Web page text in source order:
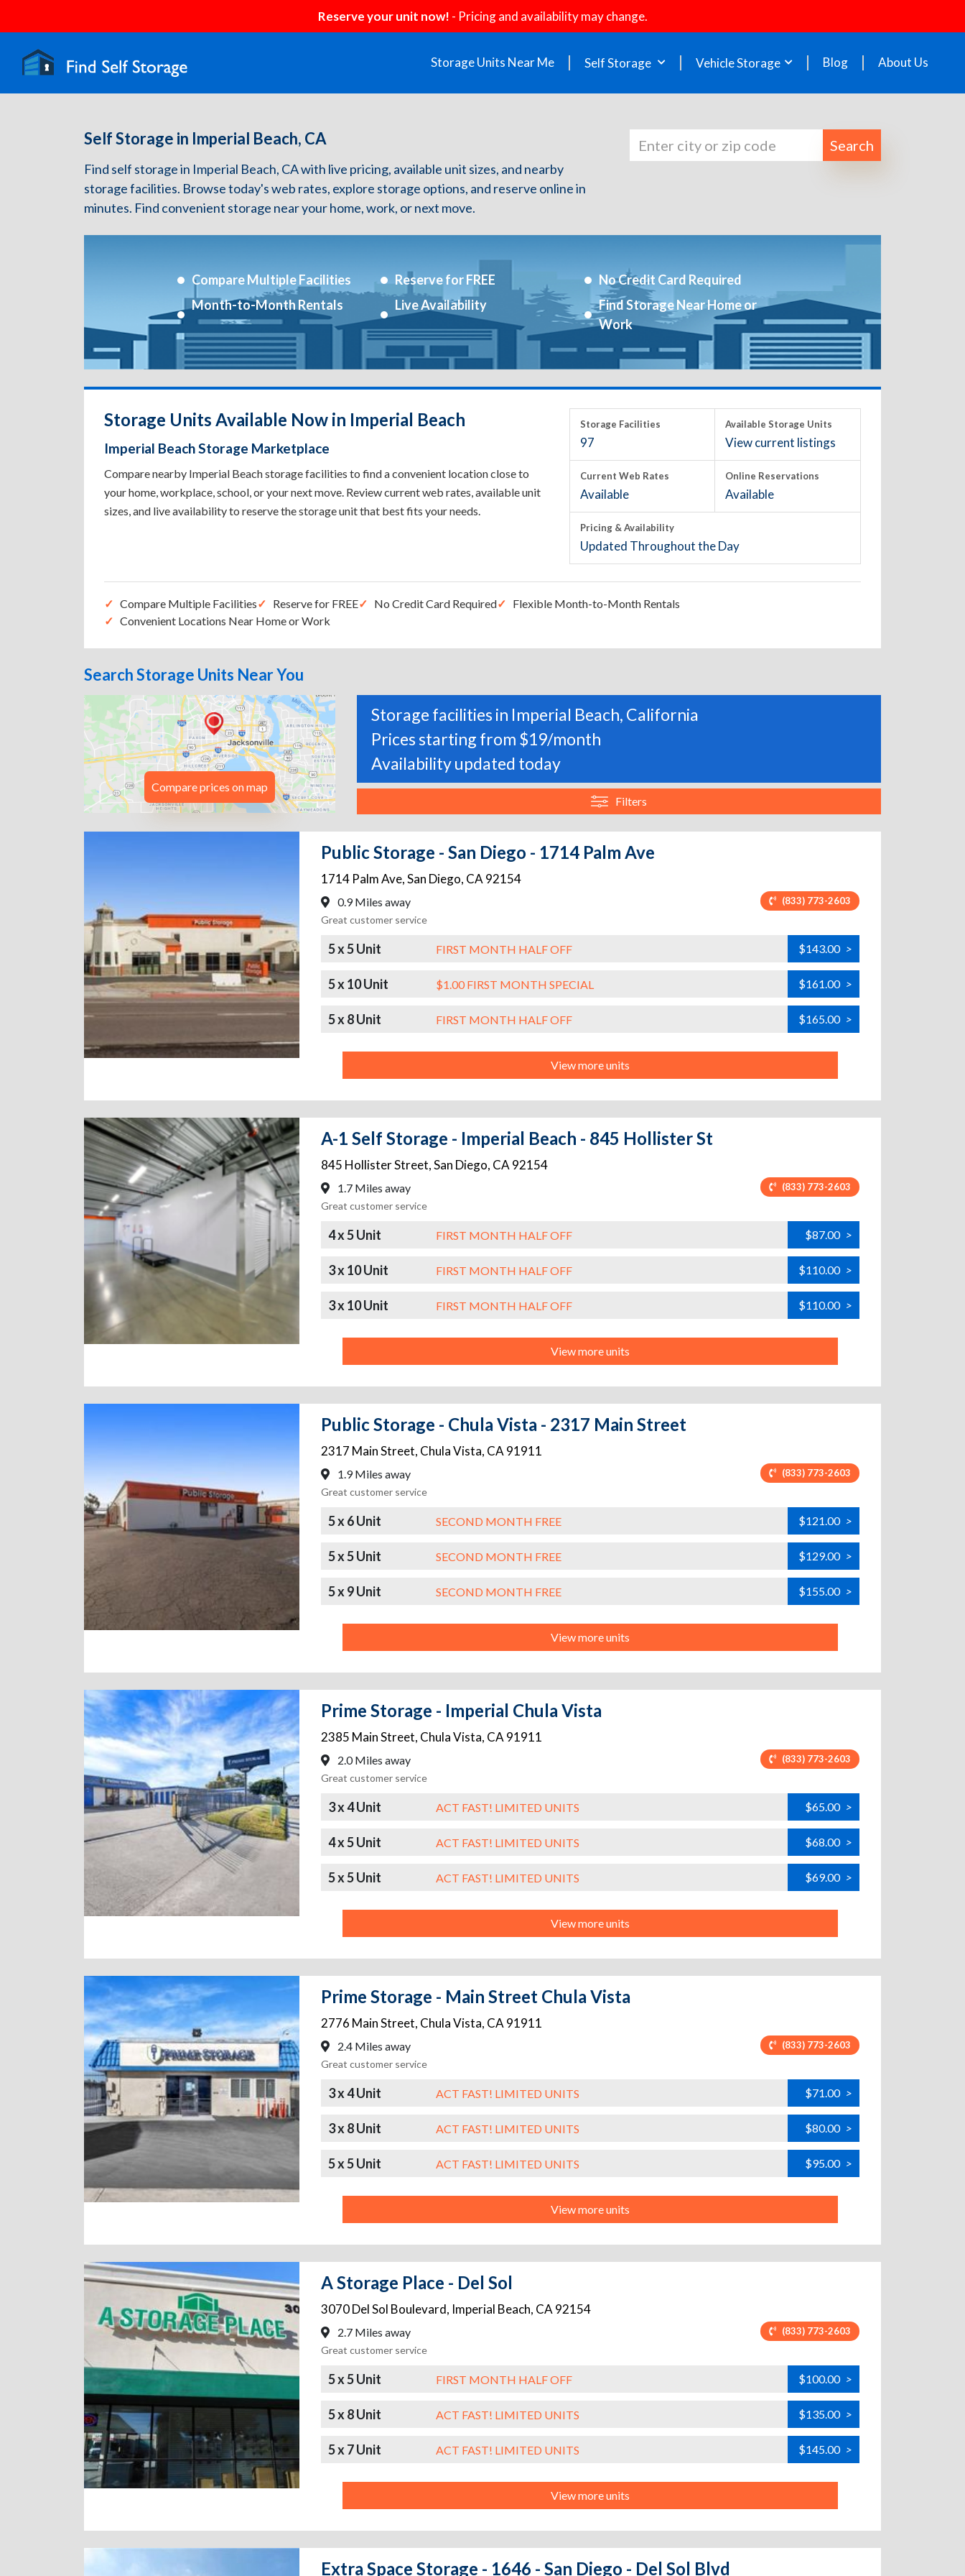
Reserve your unit now! - Pricing and availability may change.
Storage Units Near Me Self Storage Vehicle Storage Blog About Us
Self Storage in Imperial Beach, CA
Find self storage in Imperial Beach, CA with live pricing, available unit sizes, and nearby
storage facilities. Browse today's web rates, explore storage options, and reserve online in
minutes. Find convenient storage near your home, work, or next move.
Search
Compare Multiple Facilities Reserve for FREE
No Credit Card Required
Month-to-Month Rentals
Live Availability
Find Storage Near Home or
Work
Storage Units Available Now in Imperial Beach
Imperial Beach Storage Marketplace
Compare nearby Imperial Beach storage facilities to find a convenient location close to
your home, workplace, school, or your next move. Review current web rates, available unit
sizes, and live availability to reserve the storage unit that best fits your needs.
Storage Facilities
97
Available Storage Units
View current listings
Current Web Rates
Available
Online Reservations
Available
Pricing & Availability
Updated Throughout the Day
Compare Multiple Facilities Reserve for FREE No Credit Card Required
Flexible Month-to-Month Rentals
Convenient Locations Near Home or Work
Search Storage Units Near You
Compare prices on map
Storage facilities in Imperial Beach, California
Prices starting from $19/month
Availability updated today
Filters
Public Storage - San Diego - 1714 Palm Ave
1714 Palm Ave,San Diego, CA 92154
0.9 Miles away (833) 773-2603
Great customer service
5 x 5 Unit FIRST MONTH HALF OFF $143.00 >
5 x 10 Unit $1.00 FIRST MONTH SPECIAL $161.00 >
5 x 8 Unit FIRST MONTH HALF OFF $165.00 >
View more units
A-1 Self Storage - Imperial Beach - 845 Hollister St
845 Hollister Street,San Diego, CA 92154
1.7 Miles away (833) 773-2603
Great customer service
4 x 5 Unit FIRST MONTH HALF OFF $87.00 >
3 x 10 Unit FIRST MONTH HALF OFF $110.00 >
3 x 10 Unit FIRST MONTH HALF OFF $110.00 >
View more units
Public Storage - Chula Vista - 2317 Main Street
2317 Main Street, Chula Vista, CA 91911
1.9 Miles away (833) 773-2603
Great customer service
5 x 6 Unit SECOND MONTH FREE $121.00 >
5 x 5 Unit SECOND MONTH FREE $129.00 >
5 x 9 Unit SECOND MONTH FREE $155.00 >
View more units
Prime Storage - Imperial Chula Vista
2385 Main Street, Chula Vista, CA 91911
2.0 Miles away (833) 773-2603
Great customer service
3 x 4 Unit ACT FAST! LIMITED UNITS $65.00 >
4 x 5 Unit ACT FAST! LIMITED UNITS $68.00 >
5 x 5 Unit ACT FAST! LIMITED UNITS $69.00 >
View more units
Prime Storage - Main Street Chula Vista
2776 Main Street, Chula Vista, CA 91911
2.4 Miles away (833) 773-2603
Great customer service
3 x 4 Unit ACT FAST! LIMITED UNITS $71.00 >
3 x 8 Unit ACT FAST! LIMITED UNITS $80.00 >
5 x 5 Unit ACT FAST! LIMITED UNITS $95.00 >
View more units
A Storage Place - Del Sol
3070 Del Sol Boulevard, Imperial Beach, CA 92154
2.7 Miles away (833) 773-2603
Great customer service
5 x 5 Unit FIRST MONTH HALF OFF $100.00 >
5 x 8 Unit ACT FAST! LIMITED UNITS $135.00 >
5 x 7 Unit ACT FAST! LIMITED UNITS $145.00 >
View more units
Extra Space Storage - 1646 - San Diego - Del Sol Blvd